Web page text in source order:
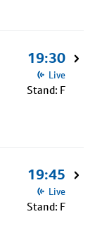
19:30
Live
Stand: F
19:45
Live
Stand: F